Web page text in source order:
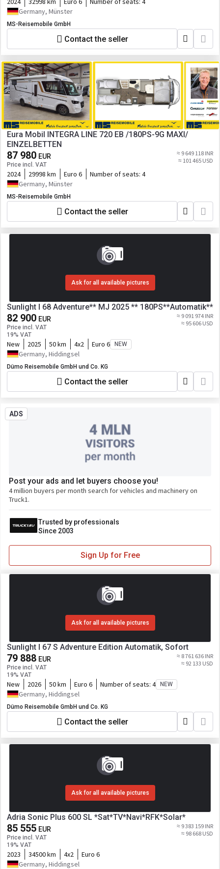
Germany, Münster
MS-Reisemobile GmbH
Contact the seller
Eura Mobil INTEGRA LINE 720 EB /180PS-9G MAXI/
EINZELBETTEN
87 980 EUR
Price incl. VAT
≈ 9 649 118 INR
≈ 101 465 USD
2024 29998 km Euro 6 Number of seats: 4
Germany, Münster
MS-Reisemobile GmbH
Contact the seller
Ask for all available pictures
Sunlight I 68 Adventure** MJ 2025 ** 180PS**Automatik**
82 900 EUR
Price incl. VAT
19% VAT
≈ 9 091 974 INR
≈ 95 606 USD
New 2025 50 km 4x2 Euro 6 NEW
Germany, Hiddingsel
Dümo Reisemobile GmbH und Co. KG
Contact the seller
ADS
Post your ads and let buyers choose you!
4 million buyers per month search for vehicles and machinery on
Truck1.
Trusted by professionals
Since 2003
Sign Up for Free
Ask for all available pictures
Sunlight I 67 S Adventure Edition Automatik, Sofort
79 888 EUR
Price incl. VAT
19% VAT
≈ 8 761 636 INR
≈ 92 133 USD
New 2026 50 km Euro 6 Number of seats: 4 NEW
Germany, Hiddingsel
Dümo Reisemobile GmbH und Co. KG
Contact the seller
Ask for all available pictures
Adria Sonic Plus 600 SL *Sat*TV*Navi*RFK*Solar*
85 555 EUR
Price incl. VAT
19% VAT
≈ 9 383 159 INR
≈ 98 668 USD
2023 34500 km 4x2
Euro 6
Germany, Hiddingsel